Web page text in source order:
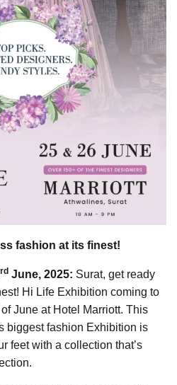
fashion at its finest!
rd June, 2025: Surat, get ready
Hi Life Exhibition coming to
of June at Hotel Marriott. This
biggest fashion Exhibition is
feet with a collection that’s